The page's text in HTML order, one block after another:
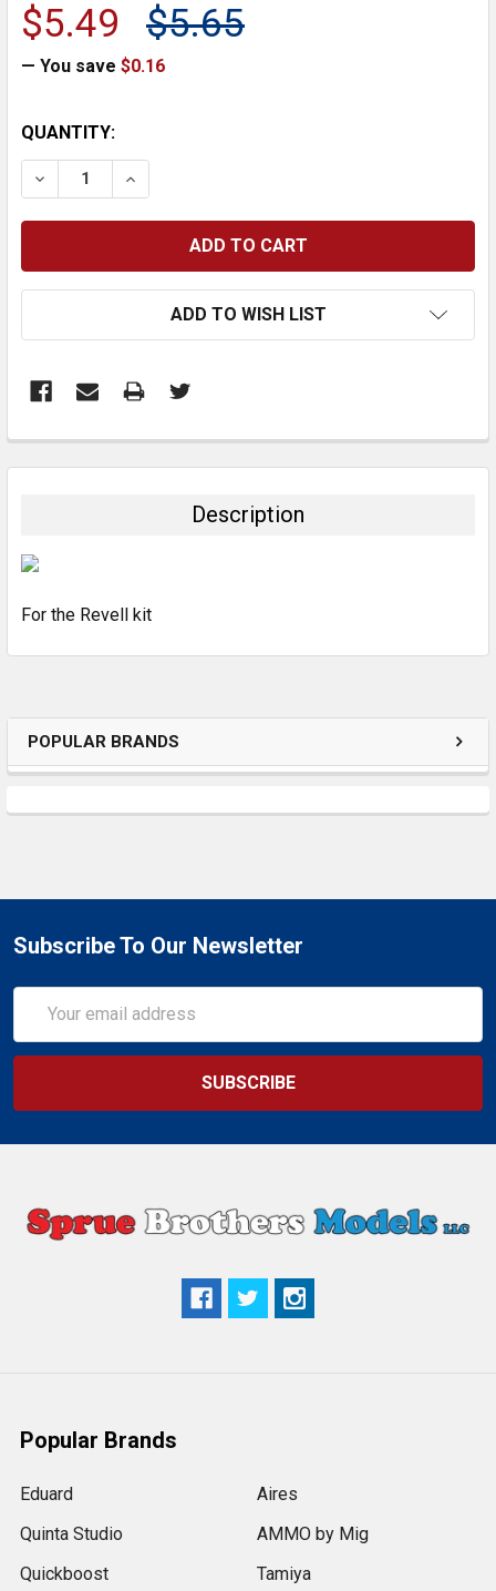
POPULAR BRANDS
$5.65
$5.49
— You save $0.16
CURRENT
STOCK:
QUANTITY:
DECREASE QUANTITY:INCREASE QUANTITY:
ADD TO WISH LIST
BOUGHT
ADD
TO CART
Description
For the Revell kit
Subscribe To Our Newsletter
Address
Popular Brands
Eduard
Quinta Studio
Quickboost
Aires
AMMO by Mig
Tamiya